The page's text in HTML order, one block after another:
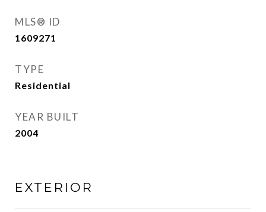
MLS® ID
1609271
TYPE
Residential
YEAR BUILT
2004
EXTERIOR